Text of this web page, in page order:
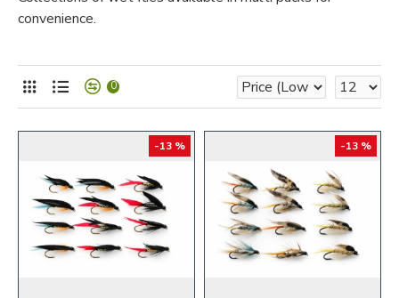
convenience.
0
-13 % -13 %